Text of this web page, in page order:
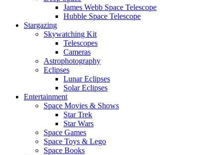
James Webb Space Telescope
Hubble Space Telescope
Stargazing
Skywatching Kit
Telescopes
Cameras
Astrophotography
Eclipses
Lunar Eclipses
Solar Eclipses
Entertainment
Space Movies & Shows
Star Trek
Star Wars
Space Games
Space Toys & Lego
Space Books